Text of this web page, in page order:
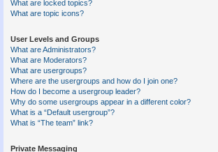
What are locked topics?
What are topic icons?
User Levels and Groups
What are Administrators?
What are Moderators?
What are usergroups?
Where are the usergroups and how do I join one?
How do I become a usergroup leader?
Why do some usergroups appear in a different color?
What is a “Default usergroup”?
What is “The team” link?
Private Messaging